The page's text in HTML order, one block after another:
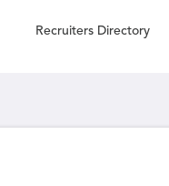
Recruiters Directory